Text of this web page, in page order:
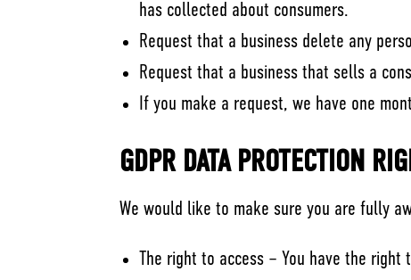
has collected about consumers.
Request that a business delete any
Request that a business that sells a
If you make a request, we have one
GDPR DATA PROTECTION
We would like to make sure you are fully
The right to access – You have the